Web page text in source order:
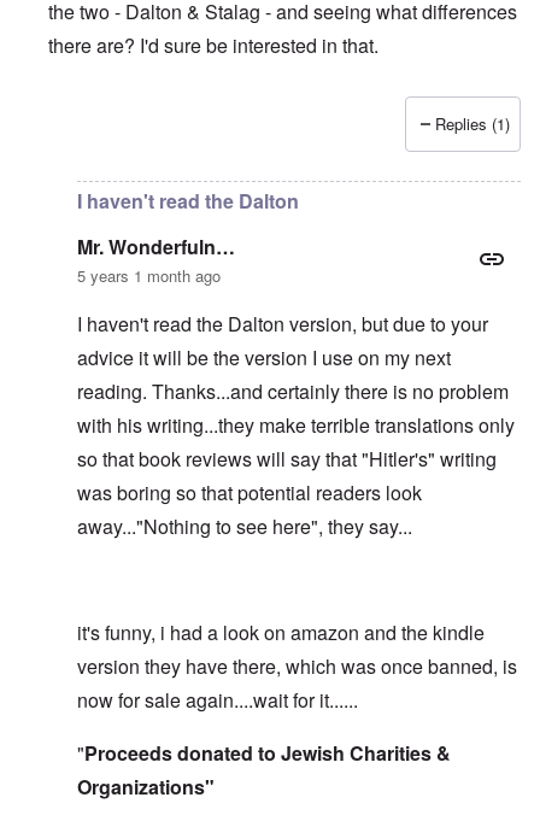
the two - Dalton & Stalag - and seeing what differences
there are? I'd sure be interested in that.
Replies (1)
I haven't read the Dalton
Mr. Wonderfuln…
5 years 1 month ago
I haven't read the Dalton version, but due to your
advice it will be the version I use on my next
reading. Thanks...and certainly there is no problem
with his writing...they make terrible translations only
so that book reviews will say that "Hitler's" writing
was boring so that potential readers look
away..."Nothing to see here", they say...
it's funny, i had a look on amazon and the kindle
version they have there, which was once banned, is
now for sale again....wait for it......
"Proceeds donated to Jewish Charities &
Organizations"